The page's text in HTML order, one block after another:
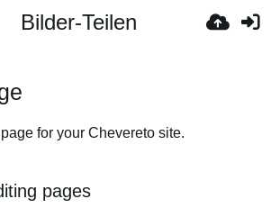
Bilder-Teilen
for your Chevereto site.
pages